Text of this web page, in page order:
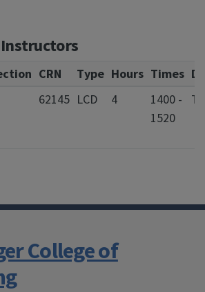
Instructors
CRN Type Hours Times
62145 LCD 4
1400 -
1520
T
College of